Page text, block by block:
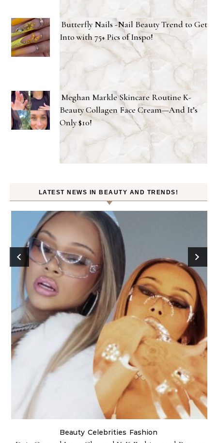
Butterfly Nails -Nail Beauty Trend to Get
Into with 75+ Pics of Inspo!
Meghan Markle Skincare Routine K-
Beauty Collagen Face Cream—And It’s
Only $10!
LATEST NEWS IN BEAUTY AND TRENDS!
Beauty Celebrities Fashion